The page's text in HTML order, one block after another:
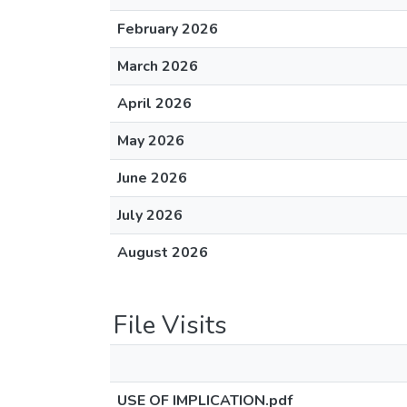
February 2026
March 2026
April 2026
May 2026
June 2026
July 2026
August 2026
File Visits
USE OF IMPLICATION.pdf